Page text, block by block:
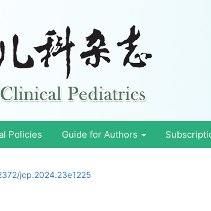
Policies Guide for Authors
jcp.2024.23e1225